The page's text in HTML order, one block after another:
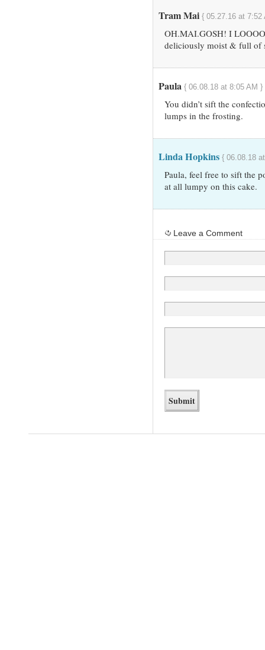
Tram Mai { 05.27.16 at 7:52
OH.MAI.GOSH! I
deliciously moist & full of
Paula { 06.08.18 at 8:05 AM }
You didn’t sift the
lumps in the frosting.
Linda Hopkins { 06.08.18
Paula, feel free to sift the
at all lumpy on this cake.
Leave a Comment